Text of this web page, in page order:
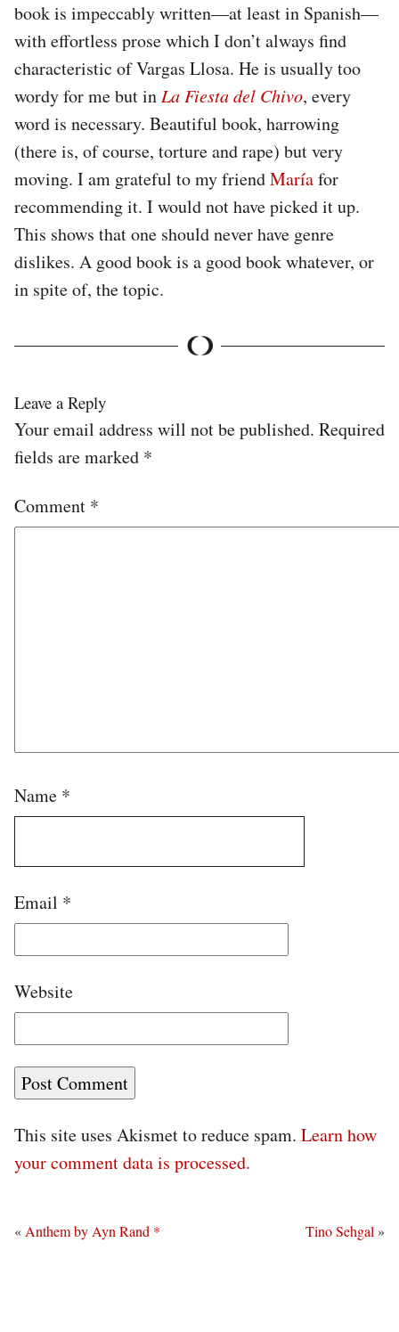
book is impeccably written—at least in Spanish—
with effortless prose which I don’t always find
characteristic of Vargas Llosa. He is usually too
wordy for me but in La Fiesta del Chivo, every
word is necessary. Beautiful book, harrowing
(there is, of course, torture and rape) but very
moving. I am grateful to my friendMaríafor
recommending it. I would not have picked it up.
This shows that one should never have genre
dislikes. A good book is a good book whatever, or
in spite of, the topic.
Leave a Reply
Your email address will not be published. Required
fields are marked *
Comment *
Name *
Email *
Website
This site uses Akismet to reduce spam. Learn how
your comment data is processed.
Tino Sehgal »
« Anthem by Ayn Rand *